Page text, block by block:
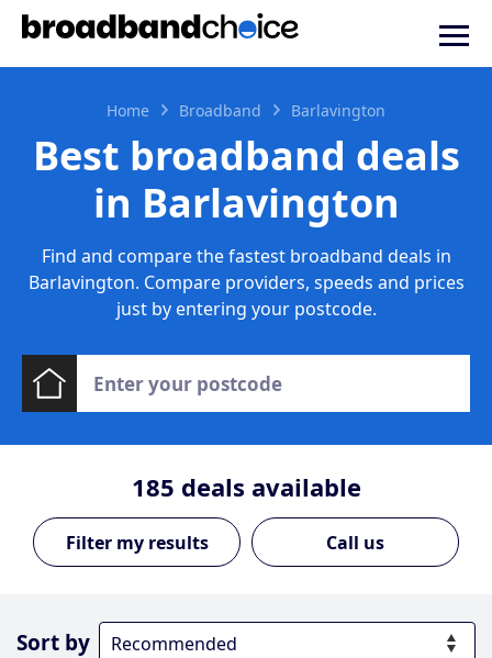
Home Broadband Barlavington
Best broadband deals
in Barlavington
Find and compare the fastest broadband deals in
Barlavington. Compare providers, speeds and prices
just by entering your postcode.
185 deals available
Call us
Sort by